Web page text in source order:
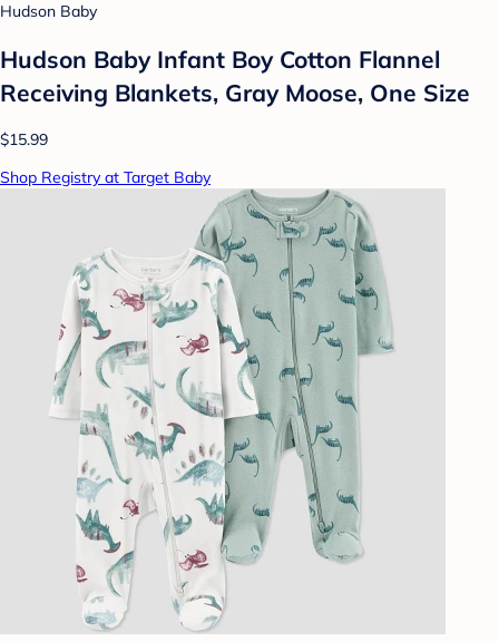
Hudson Baby
Hudson Baby Infant Boy Cotton Flannel
Receiving Blankets, Gray Moose, One Size
$15.99
Shop Registry at Target Baby